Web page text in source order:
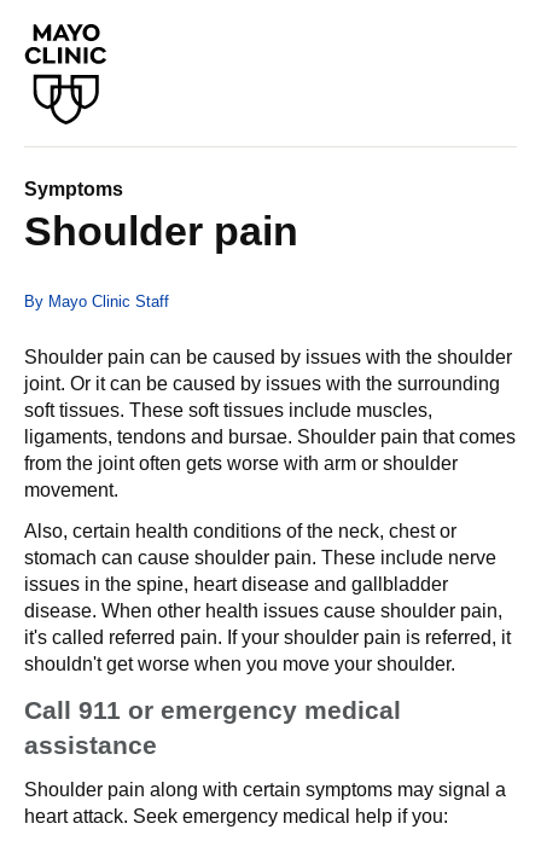
Symptoms
Shoulder pain
By Mayo Clinic Staff
Shoulder pain can be caused by issues with the shoulder
joint. Or it can be caused by issues with the surrounding
soft tissues. These soft tissues include muscles,
ligaments, tendons and bursae. Shoulder pain that comes
from the joint often gets worse with arm or shoulder
movement.
Also, certain health conditions of the neck, chest or
stomach can cause shoulder pain. These include nerve
issues in the spine, heart disease and gallbladder
disease. When other health issues cause shoulder pain,
it's called referred pain. If your shoulder pain is referred, it
shouldn't get worse when you move your shoulder.
Call 911 or emergency medical
assistance
Shoulder pain along with certain symptoms may signal a
heart attack. Seek emergency medical help if you: